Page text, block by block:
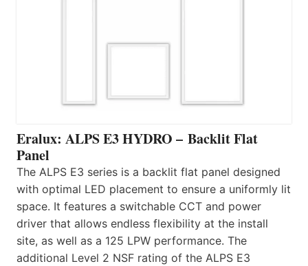
Eralux: ALPS E3 HYDRO – Backlit Flat
Panel
The ALPS E3 series is a backlit flat panel designed
with optimal LED placement to ensure a uniformly lit
space. It features a switchable CCT and power
driver that allows endless flexibility at the install
site, as well as a 125 LPW performance. The
additional Level 2 NSF rating of the ALPS E3